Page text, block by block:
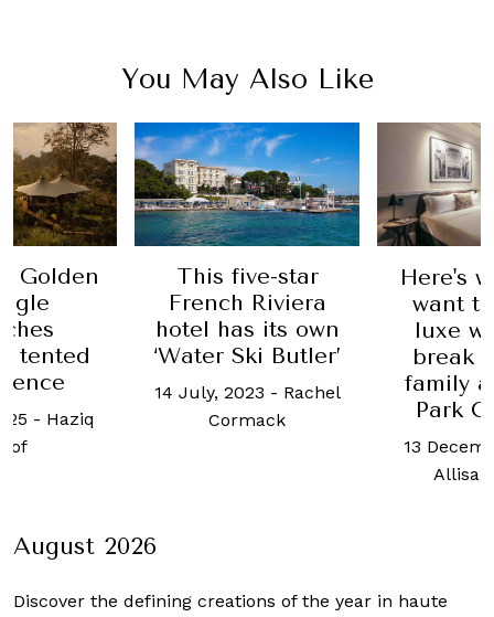
You May Also Like
star
its own
Butler’
-Rachel
Here's why you'll
want to take a
luxe weekend
break with the
family at Grand
Park City Hall
are
hotel
cruise
25
Rachel
August 2026
Discover the defining creations of the year in haute